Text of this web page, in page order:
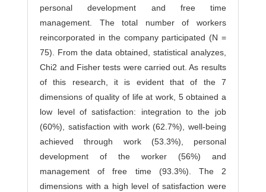
personal development and free time
management. The total number of workers
reincorporated in the company participated (N =
75). From the data obtained, statistical analyzes,
Chi2 and Fisher tests were carried out. As results
of this research, it is evident that of the 7
dimensions of quality of life at work, 5 obtained a
low level of satisfaction: integration to the job
(60%), satisfaction with work (62.7%), well-being
achieved through work (53.3%), personal
development of the worker (56%) and
management of free time (93.3%). The 2
dimensions with a high level of satisfaction were